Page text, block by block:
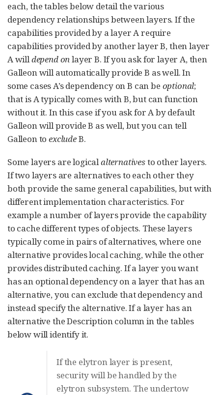
each, the tables below detail the various
dependency relationships between layers. If the
capabilities provided by a layer A require
capabilities provided by another layer B, then layer
A willdepend onlayer B. If you ask for layer A, then
Galleon will automatically provide B as well. In
some cases A’s dependency on B can be optional;
that is A typically comes with B, but can function
without it. In this case if you ask for A by default
Galleon will provide B as well, but you can tell
Galleon toexcludeB.
Some layers are logicalalternativesto other layers.
If two layers are alternatives to each other they
both provide the same general capabilities, but with
different implementation characteristics. For
example a number of layers provide the capability
to cache different types of objects. These layers
typically come in pairs of alternatives, where one
alternative provides local caching, while the other
provides distributed caching. If a layer you want
has an optional dependency on a layer that has an
alternative, you can exclude that dependency and
instead specify the alternative. If a layer has an
alternative the Description column in the tables
below will identify it.
If the elytron layer is present,
security will be handled by the
elytron subsystem. The undertow